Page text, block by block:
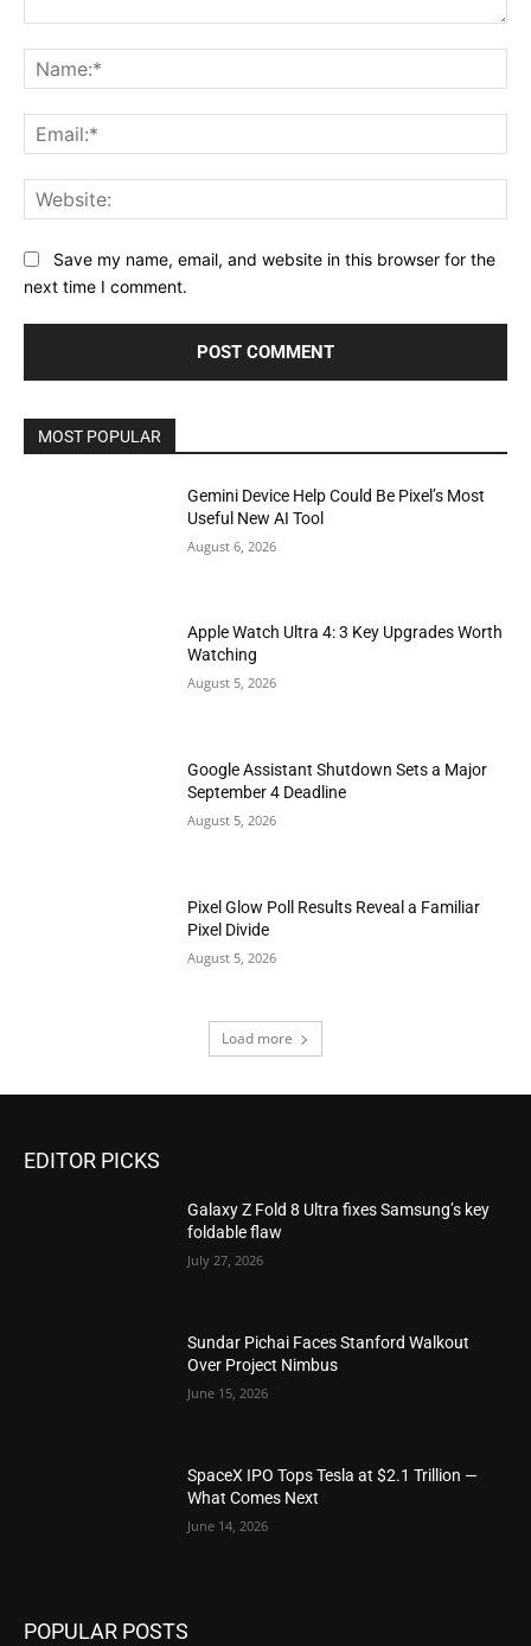
Save my name, email, and website in this browser for the
next time I comment.
MOST POPULAR
Gemini Device Help Could Be Pixel’s Most
Useful New AI Tool
August 6, 2026
Apple Watch Ultra 4: 3 Key Upgrades Worth
Watching
August 5, 2026
Google Assistant Shutdown Sets a Major
September 4 Deadline
August 5, 2026
Pixel Glow Poll Results Reveal a Familiar
Pixel Divide
August 5, 2026
Load more
EDITOR PICKS
Galaxy Z Fold 8 Ultra fixes Samsung’s key
foldable flaw
July 27, 2026
Sundar Pichai Faces Stanford Walkout
Over Project Nimbus
June 15, 2026
SpaceX IPO Tops Tesla at $2.1 Trillion —
What Comes Next
June 14, 2026
POPULAR POSTS